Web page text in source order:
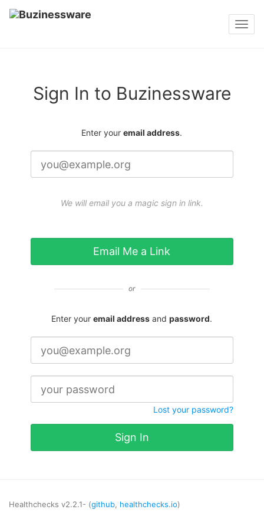
Sign In to Buzinessware
Enter youremail address.
We will email you a magic sign in link.
Email Me a Link
or
Enter youremail address andpassword.
Lost your password?
Sign In
Healthchecks v2.2.1- (github healthchecks.io)